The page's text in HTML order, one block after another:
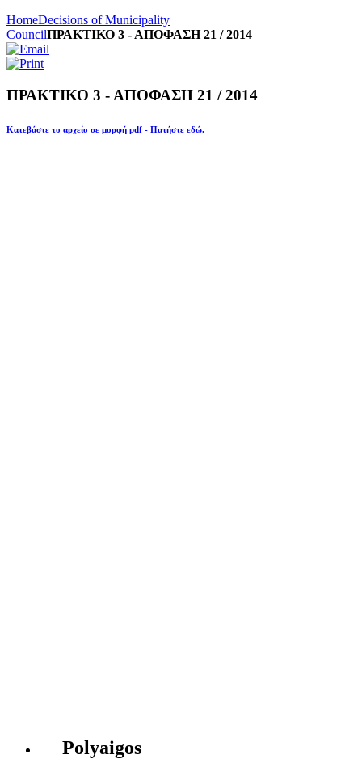
HomeDecisions of Municipality
CouncilΠΡΑΚΤΙΚΟ 3 - ΑΠΟΦΑΣΗ 21 / 2014
ΠΡΑΚΤΙΚΟ 3 - ΑΠΟΦΑΣΗ 21 / 2014
Κατεβάστε το αρχείο σε μορφή pdf - Πατήστε εδώ.
Polyaigos